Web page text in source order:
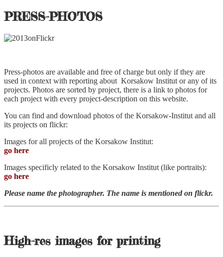
PRESS-PHOTOS
Press-photos are available and free of charge but only if they are
used in context with reporting about Korsakow Institut or any of its
projects. Photos are sorted by project, there is a link to photos for
each project with every project-description on this website.
You can find and download photos of the Korsakow-Institut and all
its projects on flickr:
Images for all projects of the Korsakow Institut:
go here
Images specificly related to the Korsakow Institut (like portraits):
go here
Please name the photographer. The name is mentioned on flickr.
High-res images for printing